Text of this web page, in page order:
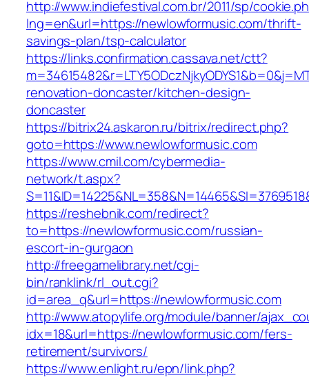
http://www.indiefestival.com.br/2011/sp/
lng=en&url=https://newlowformusic.com/thrift-
savings-plan/tsp-calculator
https://links.confirmation.cassava.net/ctt?
renovation-doncaster/kitchen-design-
doncaster
https://bitrix24.askaron.ru/bitrix/redirect.php?
goto=https://www.newlowformusic.com
https://www.cmil.com/cybermedia-
network/t.aspx?
https://reshebnik.com/redirect?
to=https://newlowformusic.com/russian-
escort-in-gurgaon
http://freegamelibrary.net/cgi-
bin/ranklink/rl_out.cgi?
id=area_q&url=https://newlowformusic.com
http://www.atopylife.org/module/banner/
idx=18&url=https://newlowformusic.com/fers-
retirement/survivors/
https://www.enlight.ru/epn/link.php?